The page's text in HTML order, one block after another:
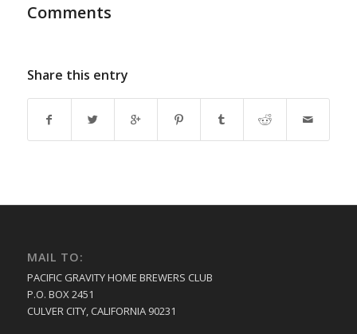
Comments
Share this entry
MAIL TO:
PACIFIC GRAVITY HOME BREWERS CLUB
P.O. BOX 2451
CULVER CITY, CALIFORNIA 90231